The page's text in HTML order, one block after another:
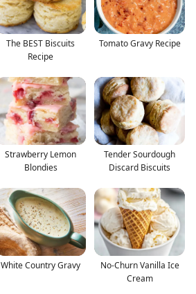
The BEST Biscuits
Recipe
Tomato Gravy Recipe
Strawberry Lemon
Blondies
Tender Sourdough
Discard Biscuits
White Country Gravy
No-Churn Vanilla Ice
Cream